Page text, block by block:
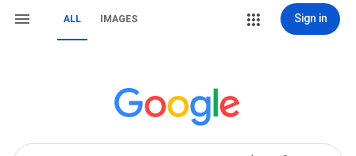
ALL IMAGES Sign in